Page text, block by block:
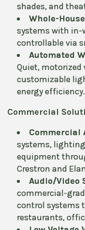
shades, and
Whole-
systems with in-
controllable via
Automated
Quiet, motorized
customizable
energy efficiency.
Commercial
Commercial
systems,
equipment
Crestron and
Audio/Video
commercial-
control systems
restaurants,